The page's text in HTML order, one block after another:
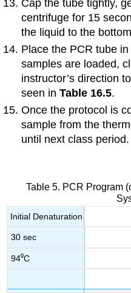
Cap the tube tightly,
centrifuge for 15
the liquid to the
Place the PCR tube
samples are loaded,
instructor’s direction
seen inTable 16.5.
Once the protocol is
sample from the
until next class period.
Table 5. PCR Program
Initial Denaturation
30 sec
94⁰C